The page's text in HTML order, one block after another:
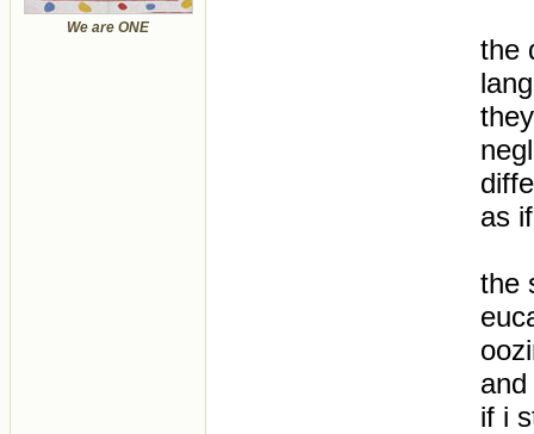
We are ONE
the
as
the
if i